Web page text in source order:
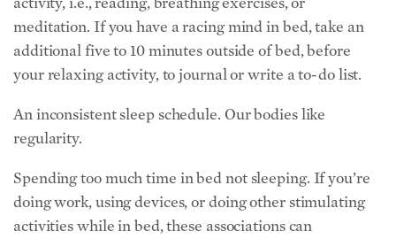
meditation. If you have a racing mind in bed, take an
additional five to 10 minutes outside of bed, before
your relaxing activity, to journal or write a to-do list.
An inconsistent sleep schedule. Our bodies like
regularity.
Spending too much time in bed not sleeping. If you’re
doing work, using devices, or doing other stimulating
activities while in bed, these associations can